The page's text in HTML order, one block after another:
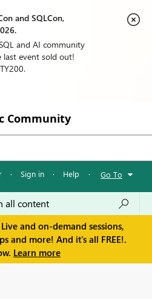
and SQLCon,
and AI community
last event sold out!
Community
· Sign in · Help · Go To
and on-demand sessions,
and more! And it's all FREE!.
Learn more